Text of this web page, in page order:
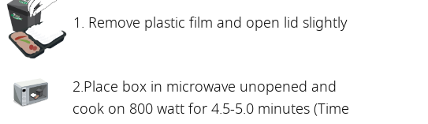
1. Remove plastic film and open lid slightly
2.Place box in microwave unopened and
cook on 800 watt for 4.5-5.0 minutes (Time